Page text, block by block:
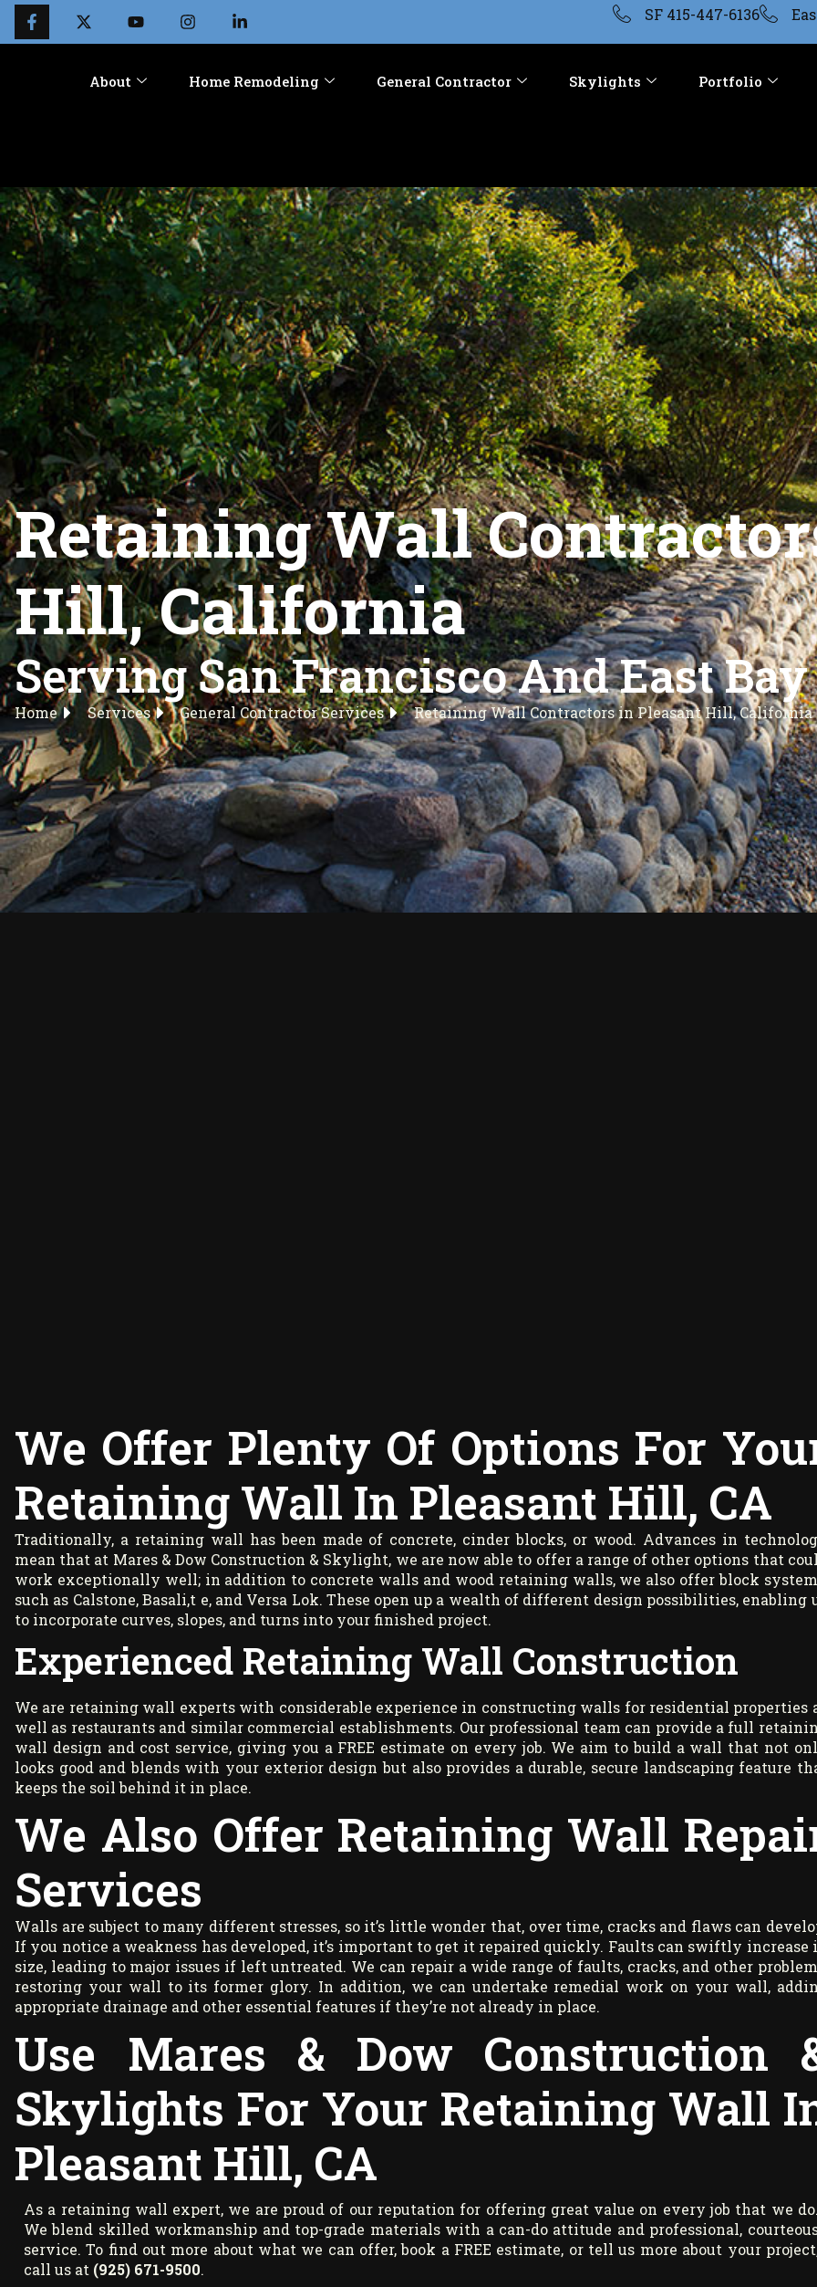
SF 415-447-6136
About Home Remodeling General Contractor Skylights Portfolio
Retaining Wall
Hill, California
Serving San Francisco And East Bay
Home Services General Contractor Services Retaining Wall Contractors in Pleasant Hill, California
We Offer Plenty Of Options For
Retaining Wall In Pleasant Hill, CA
Traditionally, a retaining wall has been made of concrete, cinder blocks, or wood. Advances in
mean that at Mares & Dow Construction & Skylight, we are now able to offer a range of other options that
work exceptionally well; in addition to concrete walls and wood retaining walls, we also offer block
such as Calstone, Basali,t e, and Versa Lok. These open up a wealth of different design possibilities, enabling
to incorporate curves, slopes, and turns into your finished project.
Experienced Retaining Wall Construction
We are retaining wall experts with considerable experience in constructing walls for residential properties
well as restaurants and similar commercial establishments. Our professional team can provide a full
wall design and cost service, giving you a FREE estimate on every job. We aim to build a wall that not
looks good and blends with your exterior design but also provides a durable, secure landscaping feature
keeps the soil behind it in place.
We Also Offer Retaining Wall
Services
Walls are subject to many different stresses, so it’s little wonder that, over time, cracks and flaws can
If you notice a weakness has developed, it’s important to get it repaired quickly. Faults can swiftly increase
size, leading to major issues if left untreated. We can repair a wide range of faults, cracks, and other
restoring your wall to its former glory. In addition, we can undertake remedial work on your wall,
appropriate drainage and other essential features if they’re not already in place.
Use Mares & Dow Construction
Skylights For Your Retaining Wall
Pleasant Hill, CA
As a retaining wall expert, we are proud of our reputation for offering great value on every job that we do.
We blend skilled workmanship and top-grade materials with a can-do attitude and professional,
service. To find out more about what we can offer, book a FREE estimate, or tell us more about your
call us at (925) 671-9500.